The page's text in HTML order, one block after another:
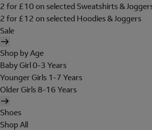
2 for £10 on selected Sweatshirts &
2 for £12 on selected Hoodies & Joggers
Sale
Shop by Age
Baby Girl 0-3 Years
Younger Girls 1-7 Years
Older Girls 8-16 Years
Shoes
Shop All